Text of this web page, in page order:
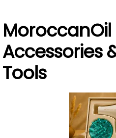
MoroccanOil
Accessories
Tools